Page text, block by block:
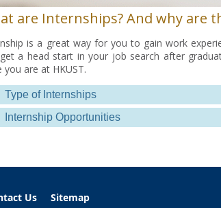
are Internships? And why are
is a great way for you to gain work
a head start in your job search after
you are at HKUST.
Type of Internships
Internship Opportunities
Us Sitemap